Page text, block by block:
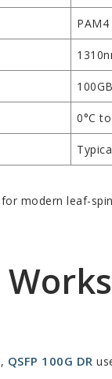
PAM4
0°C
modern leaf-
Works
QSFP 100G DR